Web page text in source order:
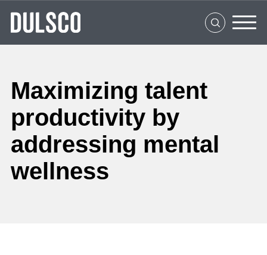
Clients
Social Impact
Media Center
Careers
Maximizing talent
productivity by
addressing mental
wellness